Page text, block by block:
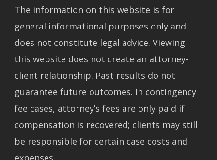
The information on this website is for
general informational purposes only and
does not constitute legal advice. Viewing
this website does not create an attorney-
client relationship. Past results do not
guarantee future outcomes. In contingency
fee cases, attorney’s fees are only paid if
compensation is recovered; clients may still
be responsible for certain case costs and
expenses.